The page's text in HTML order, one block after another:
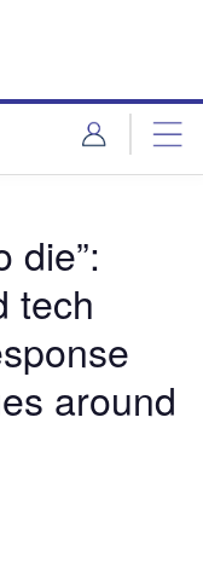
die”:
tech
around